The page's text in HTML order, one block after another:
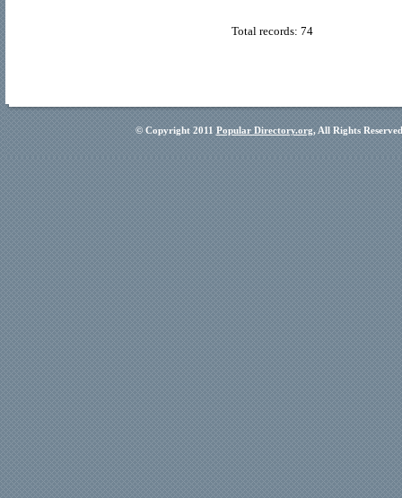
Total records: 74
© Copyright 2011 Popular Directory.org, All Rights